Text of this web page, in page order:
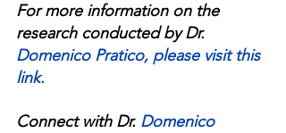
For more information on the
research conducted by Dr.
Domenico Pratico, please visit this
link.
Connect with Dr. Domenico